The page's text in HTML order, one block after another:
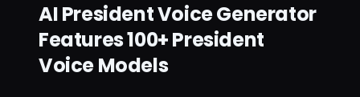
AI President Voice Generator
Features 100+ President
Voice Models